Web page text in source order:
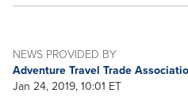
NEWS PROVIDED BY
Adventure Travel Trade
Jan 24, 2019, 10:01 ET